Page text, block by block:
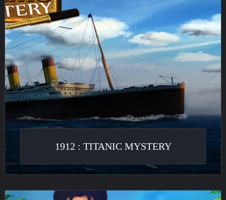
1912 : TITANIC MYSTERY
Jack